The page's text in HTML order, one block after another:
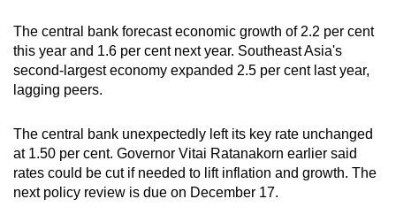
The central bank forecast economic growth of 2.2 per cent
this year and 1.6 per cent next year. Southeast Asia's
second-largest economy expanded 2.5 per cent last year,
lagging peers.
The central bank unexpectedly left its key rate unchanged
at 1.50 per cent. Governor Vitai Ratanakorn earlier said
rates could be cut if needed to lift inflation and growth. The
next policy review is due on December 17.